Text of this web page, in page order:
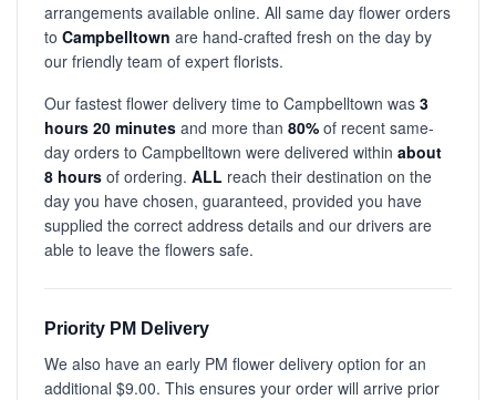
arrangements available online. All same day flower orders
to Campbelltown are hand-crafted fresh on the day by
our friendly team of expert florists.
Our fastest flower delivery time to Campbelltown was 3
hours 20 minutes and more than 80% of recent same-
day orders to Campbelltown were delivered within about
8 hours of ordering. ALL reach their destination on the
day you have chosen, guaranteed, provided you have
supplied the correct address details and our drivers are
able to leave the flowers safe.
Priority PM Delivery
We also have an early PM flower delivery option for an
additional $9.00. This ensures your order will arrive prior